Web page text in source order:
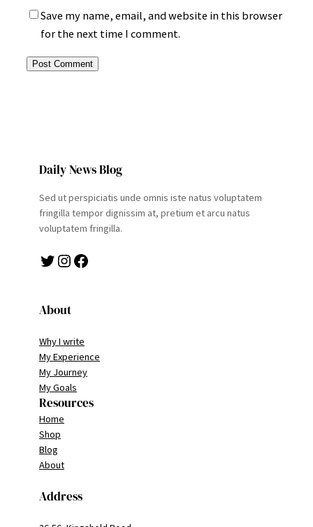
Save my name, email, and website in this browser
for the next time I comment.
Daily News Blog
Sed ut perspiciatis unde omnis iste natus voluptatem
fringilla tempor dignissim at, pretium et arcu natus
voluptatem fringilla.
Twitter Instagram Facebook
About
Why I write
My Experience
My Journey
My Goals
Resources
Home
Shop
Blog
About
Address